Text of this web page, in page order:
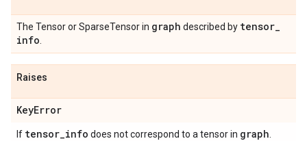
The Tensor or SparseTensor in graph described by tensor_
info
Raises
KeyError
If tensor_info does not correspond to a tensor in graph